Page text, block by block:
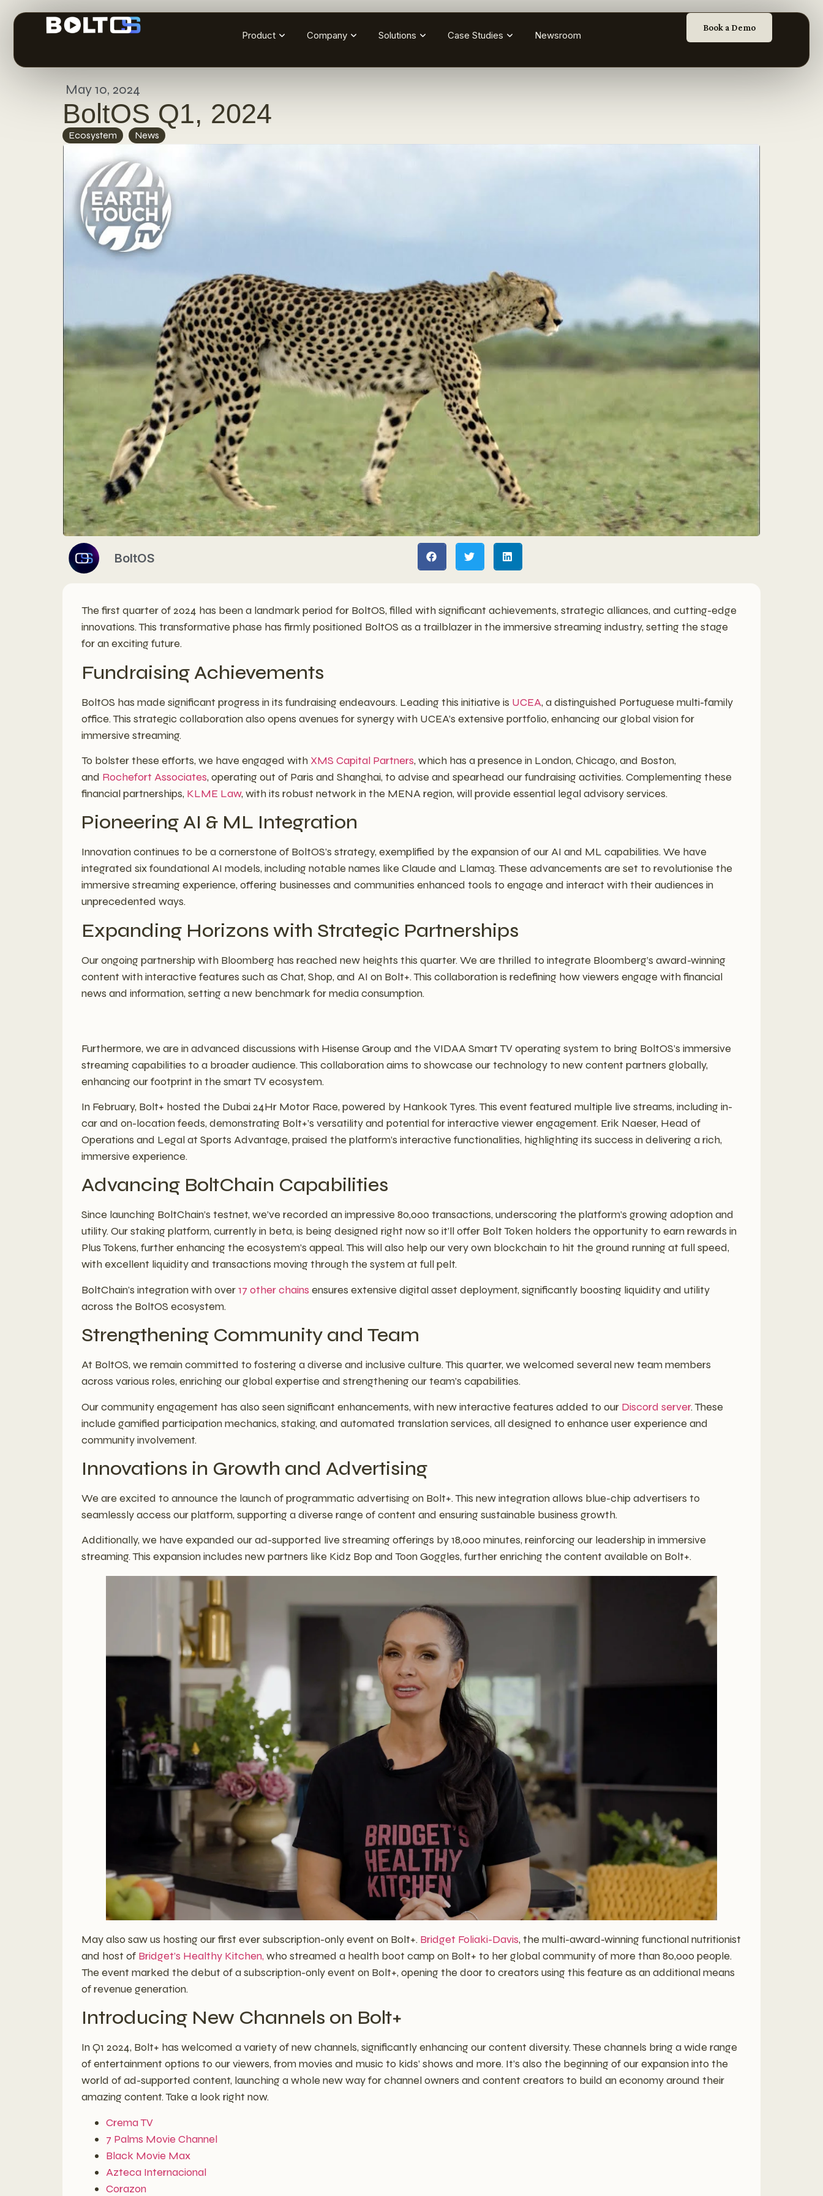
Product Company Solutions Case Studies Newsroom
Book a Demo
May 10, 2024
BoltOS Q1, 2024
Ecosystem , News
BoltOS
The first quarter of 2024 has been a landmark period for BoltOS, filled with significant achievements, strategic alliances, and cutting-edge
innovations. This transformative phase has firmly positioned BoltOS as a trailblazer in the immersive streaming industry, setting the stage
for an exciting future.
Fundraising Achievements
BoltOS has made significant progress in its fundraising endeavours. Leading this initiative is UCEA, a distinguished Portuguese multi-family
office. This strategic collaboration also opens avenues for synergy with UCEA’s extensive portfolio, enhancing our global vision for
immersive streaming.
To bolster these efforts, we have engaged with XMS Capital Partners, which has a presence in London, Chicago, and Boston,
and Rochefort Associates, operating out of Paris and Shanghai, to advise and spearhead our fundraising activities. Complementing these
financial partnerships, KLME Law, with its robust network in the MENA region, will provide essential legal advisory services.
Pioneering AI & ML Integration
Innovation continues to be a cornerstone of BoltOS’s strategy, exemplified by the expansion of our AI and ML capabilities. We have
integrated six foundational AI models, including notable names like Claude and Llama3. These advancements are set to revolutionise the
immersive streaming experience, offering businesses and communities enhanced tools to engage and interact with their audiences in
unprecedented ways.
Expanding Horizons with Strategic Partnerships
Our ongoing partnership with Bloomberg has reached new heights this quarter. We are thrilled to integrate Bloomberg’s award-winning
content with interactive features such as Chat, Shop, and AI on Bolt+. This collaboration is redefining how viewers engage with financial
news and information, setting a new benchmark for media consumption.
Furthermore, we are in advanced discussions with Hisense Group and the VIDAA Smart TV operating system to bring BoltOS’s immersive
streaming capabilities to a broader audience. This collaboration aims to showcase our technology to new content partners globally,
enhancing our footprint in the smart TV ecosystem.
In February, Bolt+ hosted the Dubai 24Hr Motor Race, powered by Hankook Tyres. This event featured multiple live streams, including in-
car and on-location feeds, demonstrating Bolt+’s versatility and potential for interactive viewer engagement. Erik Naeser, Head of
Operations and Legal at Sports Advantage, praised the platform’s interactive functionalities, highlighting its success in delivering a rich,
immersive experience.
Advancing BoltChain Capabilities
Since launching BoltChain’s testnet, we’ve recorded an impressive 80,000 transactions, underscoring the platform’s growing adoption and
utility. Our staking platform, currently in beta, is being designed right now so it’ll offer Bolt Token holders the opportunity to earn rewards in
Plus Tokens, further enhancing the ecosystem’s appeal. This will also help our very own blockchain to hit the ground running at full speed,
with excellent liquidity and transactions moving through the system at full pelt.
BoltChain’s integration with over17 other chains ensures extensive digital asset deployment, significantly boosting liquidity and utility
across the BoltOS ecosystem.
Strengthening Community and Team
At BoltOS, we remain committed to fostering a diverse and inclusive culture. This quarter, we welcomed several new team members
across various roles, enriching our global expertise and strengthening our team’s capabilities.
Our community engagement has also seen significant enhancements, with new interactive features added to our Discord server. These
include gamified participation mechanics, staking, and automated translation services, all designed to enhance user experience and
community involvement.
Innovations in Growth and Advertising
We are excited to announce the launch of programmatic advertising on Bolt+. This new integration allows blue-chip advertisers to
seamlessly access our platform, supporting a diverse range of content and ensuring sustainable business growth.
Additionally, we have expanded our ad-supported live streaming offerings by 18,000 minutes, reinforcing our leadership in immersive
streaming. This expansion includes new partners like Kidz Bop and Toon Goggles, further enriching the content available on Bolt+.
May also saw us hosting our first ever subscription-only event on Bolt+. Bridget Foliaki-Davis, the multi-award-winning functional nutritionist
and host of Bridget’s Healthy Kitchen,who streamed a health boot camp on Bolt+ to her global community of more than 80,000 people.
The event marked the debut of a subscription-only event on Bolt+, opening the door to creators using this feature as an additional means
of revenue generation.
Introducing New Channels on Bolt+
In Q1 2024, Bolt+ has welcomed a variety of new channels, significantly enhancing our content diversity. These channels bring a wide range
of entertainment options to our viewers, from movies and music to kids’ shows and more. It’s also the beginning of our expansion into the
world of ad-supported content, launching a whole new way for channel owners and content creators to build an economy around their
amazing content. Take a look right now.
Crema TV
7 Palms Movie Channel
Black Movie Max
Azteca Internacional
Corazon